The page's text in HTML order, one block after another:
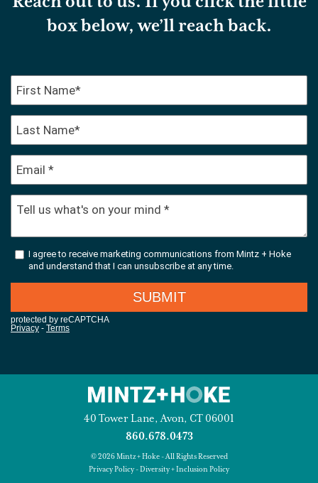
box below, we’ll reach back.
40 Tower Lane, Avon, CT 06001
860.678.0473
© 2026 Mintz + Hoke - All Rights Reserved
Privacy Policy-Diversity + Inclusion Policy